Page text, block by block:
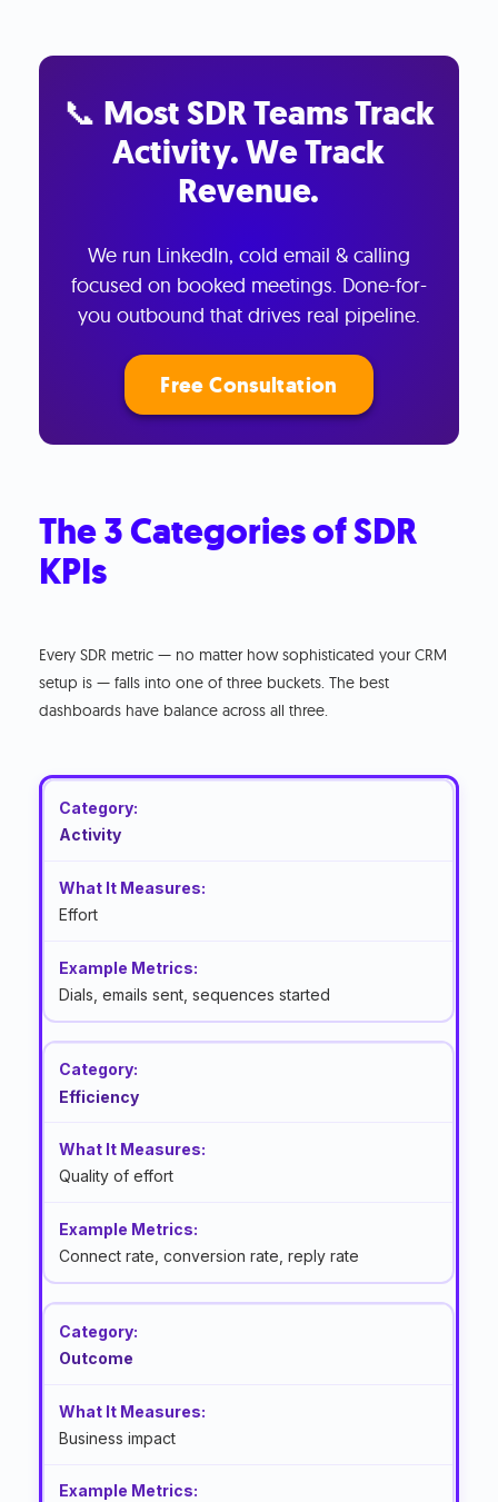
📞 Most SDR Teams Track
Activity. We Track
Revenue.
We run LinkedIn, cold email & calling
focused on booked meetings. Done-for-
you outbound that drives real pipeline.
Free Consultation
The 3 Categories of SDR
KPIs
Every SDR metric — no matter how sophisticated your CRM
setup is — falls into one of three buckets. The best
dashboards have balance across all three.
Activity
Effort
Dials, emails sent, sequences started
Efficiency
Quality of effort
Connect rate, conversion rate, reply rate
Outcome
Business impact